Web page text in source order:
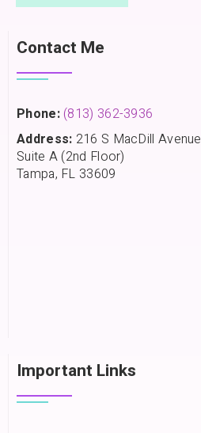
Contact Me
Phone: (813) 362-3936
Address: 216 S MacDill Avenue
Suite A (2nd Floor)
Tampa, FL 33609
Important Links